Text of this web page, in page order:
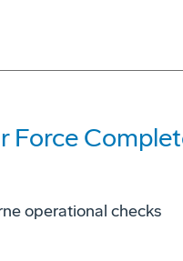
Force
operational checks